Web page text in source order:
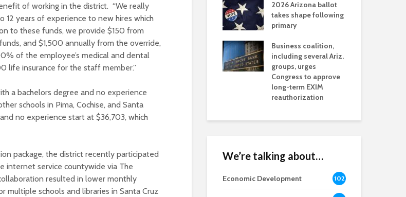
of working in the district. “We really
12 years of experience to new hires which
to these funds, we provide $150 from
and $1,500 annually from the override,
of the employee’s medical and dental
life insurance for the staff member.”
a bachelors degree and no experience
schools in Pima, Cochise, and Santa
no experience start at $36,703, which
package, the district recently participated
internet service countywide via The
resulted in lower monthly
schools and libraries in Santa Cruz
Election is Tuesday:
What to know.
Opinion: Colorado
water officials can’t
demand a sacrifice
they aren’t willing to
New law brings more
businesses
2026 Arizona ballot
takes shape following
primary
Business coalition,
including several Ariz.
groups, urges
Congress to approve
long-term EXIM
reauthorization
We’re talking about…
Economic Development
102
8